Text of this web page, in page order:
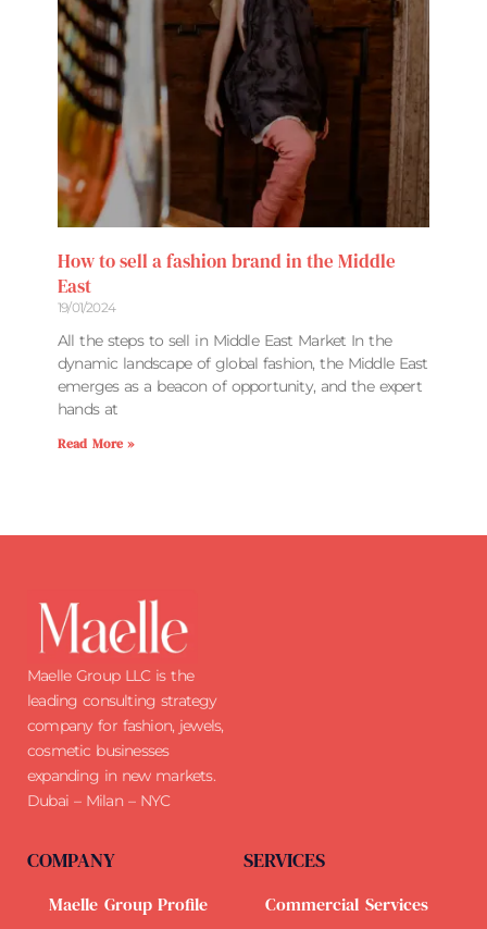
How to sell a fashion brand in the Middle
East
19/01/2024
All the steps to sell in Middle East Market In the
dynamic landscape of global fashion, the Middle East
emerges as a beacon of opportunity, and the expert
hands at
Read More »
Maelle Group LLC is the
leading consulting strategy
company for fashion, jewels,
cosmetic businesses
expanding in new markets.
Dubai – Milan – NYC
COMPANY
Maelle Group Profile
SERVICES
Commercial Services